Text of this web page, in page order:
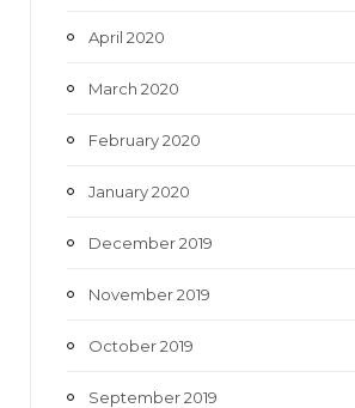
April 2020
March 2020
February 2020
January 2020
December 2019
November 2019
October 2019
September 2019